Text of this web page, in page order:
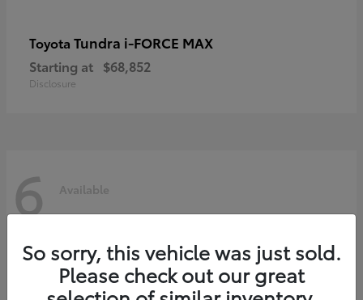
Toyota Tundra i-FORCE MAX
Starting at $68,852
Disclosure
6 Available
So sorry, this vehicle was just sold.
Please check out our great